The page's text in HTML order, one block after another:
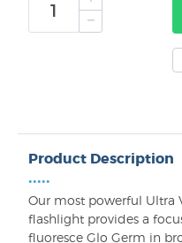
Product Description
•••••
Our most powerful Ultra
flashlight provides a
fluoresce Glo Germ in